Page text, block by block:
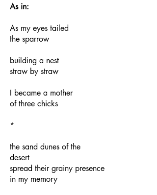
As in:
As my eyes tailed
the sparrow
building a nest
straw by straw
I became a mother
of three chicks
*
the sand dunes of the
desert
spread their grainy presence
in my memory